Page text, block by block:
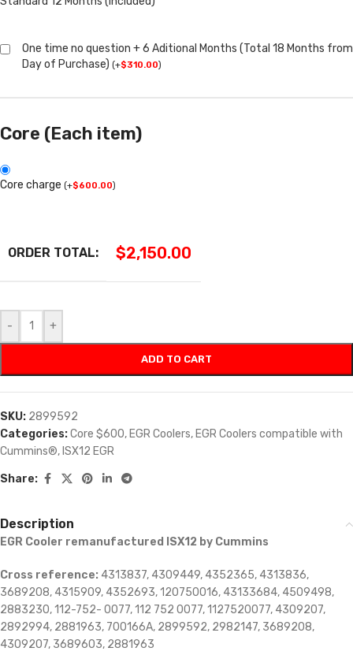
One time no question + 6 Aditional Months (Total 18 Months from
Day of Purchase) (+$310.00)
Core (Each item)
Core charge (+$600.00)
ORDER TOTAL: $2,150.00
- +
ADD TO CART
SKU: 2899592
Categories:Core $600, EGR Coolers, EGR Coolers compatible with
Cummins®, ISX12 EGR
Share:
Description
EGR Cooler remanufactured ISX12 by Cummins
Cross reference: 4313837, 4309449, 4352365, 4313836,
3689208, 4315909, 4352693, 120750016, 43133684, 4509498,
2883230, 112-752- 0077, 112 752 0077, 1127520077, 4309207,
2892994, 2881963, 700166A, 2899592, 2982147, 3689208,
4309207, 3689603, 2881963